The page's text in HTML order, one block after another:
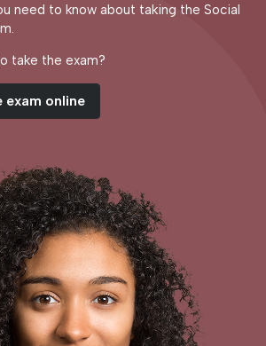
need to know about taking the Social
take the exam?
exam online